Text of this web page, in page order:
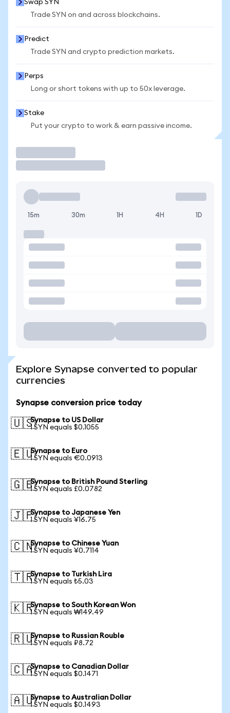
Swap SYN
Trade SYN on and across blockchains.
Predict
Trade SYN and crypto prediction markets.
Perps
Long or short tokens with up to 50x leverage.
Stake
Put your crypto to work & earn passive income.
15m 30m 1H 4H 1D
Explore Synapse converted to popular
currencies
Synapse conversion price today
🇺🇸Synapse to US Dollar
1 SYN equals $0.1055
🇪🇺Synapse to Euro
1 SYN equals €0.0913
🇬🇧Synapse to British Pound Sterling
1 SYN equals £0.0782
🇯🇵Synapse to Japanese Yen
1 SYN equals ¥16.75
🇨🇳Synapse to Chinese Yuan
1 SYN equals ¥0.7114
🇹🇷Synapse to Turkish Lira
1 SYN equals ₺5.03
🇰🇷Synapse to South Korean Won
1 SYN equals ₩149.49
🇷🇺Synapse to Russian Rouble
1 SYN equals ₽8.72
🇨🇦Synapse to Canadian Dollar
1 SYN equals $0.1471
🇦🇺Synapse to Australian Dollar
1 SYN equals $0.1493